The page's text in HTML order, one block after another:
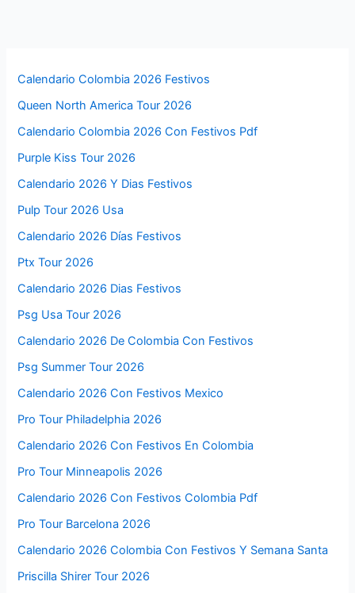
Calendario Colombia 2026 Festivos
Queen North America Tour 2026
Calendario Colombia 2026 Con Festivos Pdf
Purple Kiss Tour 2026
Calendario 2026 Y Dias Festivos
Pulp Tour 2026 Usa
Calendario 2026 Días Festivos
Ptx Tour 2026
Calendario 2026 Dias Festivos
Psg Usa Tour 2026
Calendario 2026 De Colombia Con Festivos
Psg Summer Tour 2026
Calendario 2026 Con Festivos Mexico
Pro Tour Philadelphia 2026
Calendario 2026 Con Festivos En Colombia
Pro Tour Minneapolis 2026
Calendario 2026 Con Festivos Colombia Pdf
Pro Tour Barcelona 2026
Calendario 2026 Colombia Con Festivos Y Semana Santa
Priscilla Shirer Tour 2026